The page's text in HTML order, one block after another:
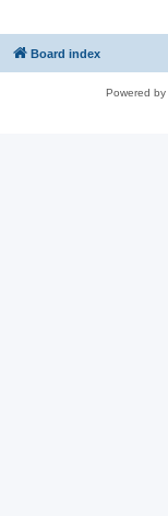
Board index
Powered by